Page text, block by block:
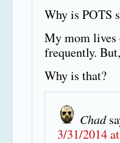
Why is POTS
My mom lives
frequently.
Why is that?
Chad
3/31/2014